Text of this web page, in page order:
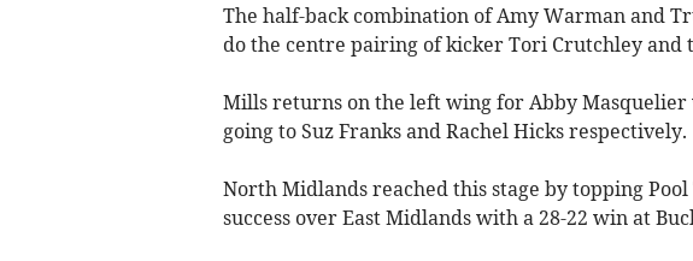
The half-back combination of Amy Warman and
do the centre pairing of kicker Tori Crutchley and
Mills returns on the left wing for Abby Masquelier
going to Suz Franks and Rachel Hicks respectively.
North Midlands reached this stage by topping
success over East Midlands with a 28-22 win at